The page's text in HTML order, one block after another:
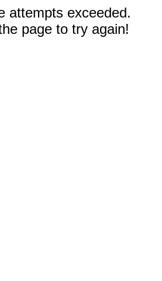
attempts exceeded.
page to try again!